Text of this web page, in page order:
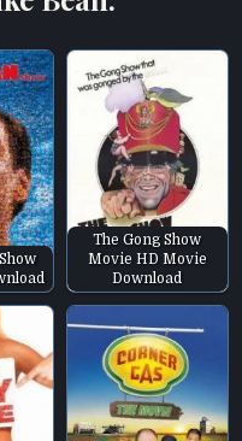
The Gong Show
Movie HD Movie
Download